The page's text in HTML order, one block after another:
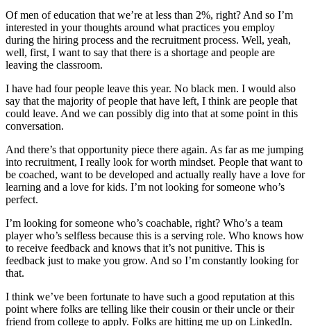
Of men of education that we’re at less than 2%, right? And so I’m
interested in your thoughts around what practices you employ
during the hiring process and the recruitment process. Well, yeah,
well, first, I want to say that there is a shortage and people are
leaving the classroom.
I have had four people leave this year. No black men. I would also
say that the majority of people that have left, I think are people that
could leave. And we can possibly dig into that at some point in this
conversation.
And there’s that opportunity piece there again. As far as me jumping
into recruitment, I really look for worth mindset. People that want to
be coached, want to be developed and actually really have a love for
learning and a love for kids. I’m not looking for someone who’s
perfect.
I’m looking for someone who’s coachable, right? Who’s a team
player who’s selfless because this is a serving role. Who knows how
to receive feedback and knows that it’s not punitive. This is
feedback just to make you grow. And so I’m constantly looking for
that.
I think we’ve been fortunate to have such a good reputation at this
point where folks are telling like their cousin or their uncle or their
friend from college to apply. Folks are hitting me up on LinkedIn.